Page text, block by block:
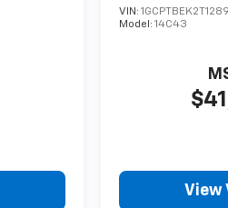
VIN:
Model: 14C43
View